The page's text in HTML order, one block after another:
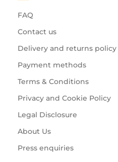
FAQ
Contact us
Delivery and returns policy
Payment methods
Terms & Conditions
Privacy and Cookie Policy
Legal Disclosure
About Us
Press enquiries